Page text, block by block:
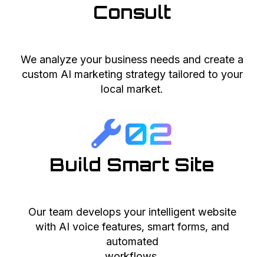
Consult
We analyze your business needs and create a
custom AI marketing strategy tailored to your
local market.
02
Build Smart Site
Our team develops your intelligent website
with AI voice features, smart forms, and
automated